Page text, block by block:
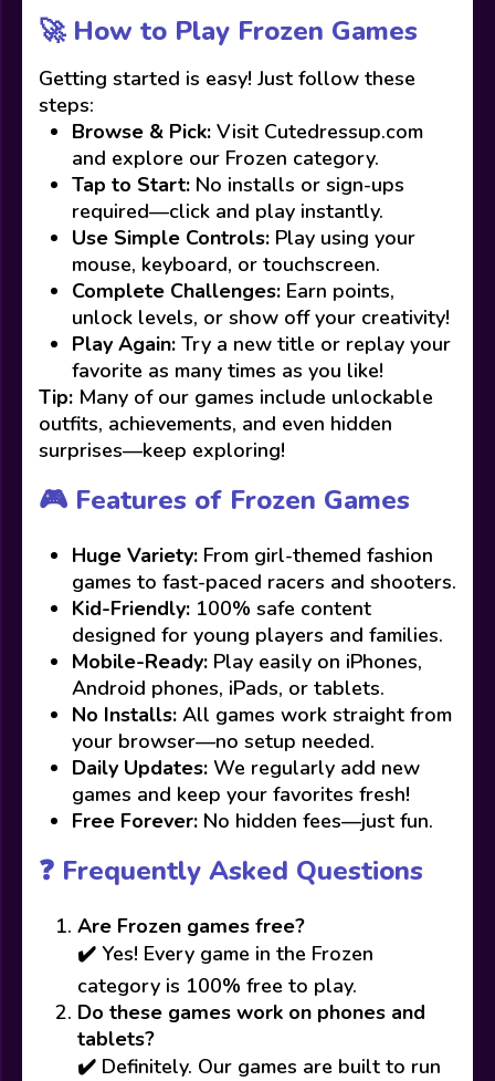
🚀 How to Play Frozen Games
Getting started is easy! Just follow these
steps:
Browse & Pick: Visit Cutedressup.com
and explore our Frozen category.
Tap to Start: No installs or sign-ups
required—click and play instantly.
Use Simple Controls: Play using your
mouse, keyboard, or touchscreen.
Complete Challenges: Earn points,
unlock levels, or show off your creativity!
Play Again: Try a new title or replay your
favorite as many times as you like!
Tip: Many of our games include unlockable
outfits, achievements, and even hidden
surprises—keep exploring!
🎮 Features of Frozen Games
Huge Variety: From girl-themed fashion
games to fast-paced racers and shooters.
Kid-Friendly: 100% safe content
designed for young players and families.
Mobile-Ready: Play easily on iPhones,
Android phones, iPads, or tablets.
No Installs: All games work straight from
your browser—no setup needed.
Daily Updates: We regularly add new
games and keep your favorites fresh!
Free Forever: No hidden fees—just fun.
❓ Frequently Asked Questions
Are Frozen games free?
✔️ Yes! Every game in the Frozen
category is 100% free to play.
Do these games work on phones and
tablets?
✔️ Definitely. Our games are built to run